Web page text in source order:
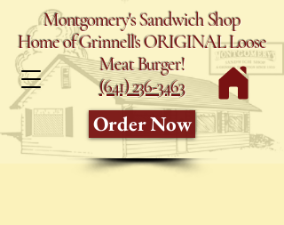
Montgomery's Sandwich Shop
Home of Grinnell's ORIGINAL Loose
Meat Burger!
(641) 236-3463
Order Now